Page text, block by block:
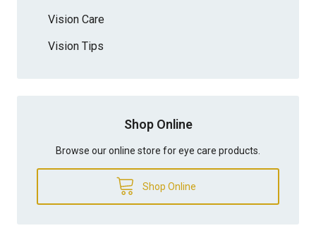
Vision Care
Vision Tips
Shop Online
Browse our online store for eye care products.
Shop Online